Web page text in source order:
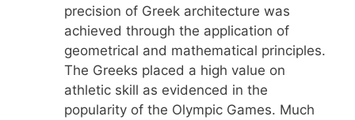
precision of Greek architecture was
achieved through the application of
geometrical and mathematical principles.
The Greeks placed a high value on
athletic skill as evidenced in the
popularity of the Olympic Games. Much